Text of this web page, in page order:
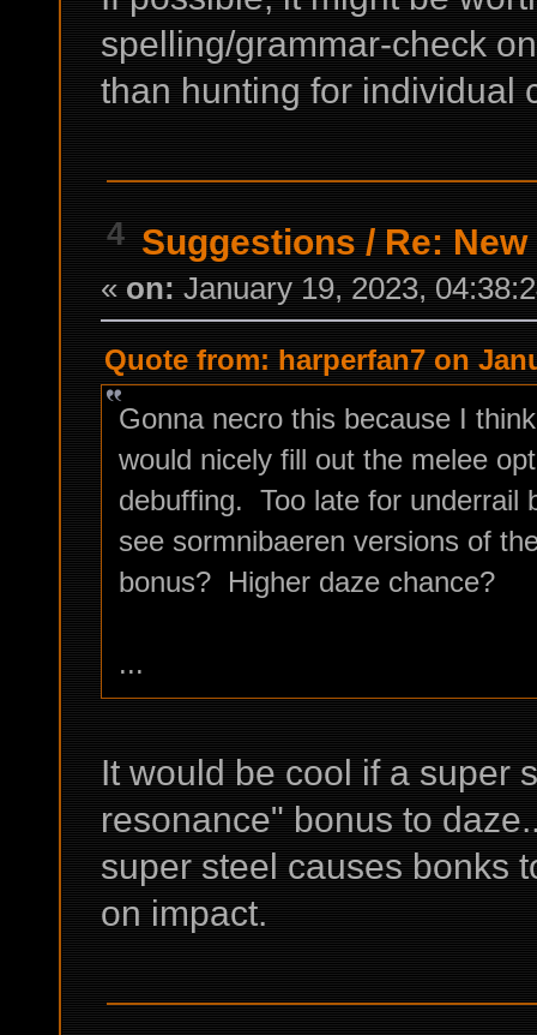
spelling/grammar-check
than hunting for individual
4 Suggestions / Re:
« on: January 19, 2023,
Quote from: harperfan7 on
Gonna necro this because I
would nicely fill out the melee
debuffing. Too late for underrail
see sormnibaeren versions of
bonus? Higher daze chance?
...
It would be cool if a super
resonance" bonus to
super steel causes bonks
on impact.